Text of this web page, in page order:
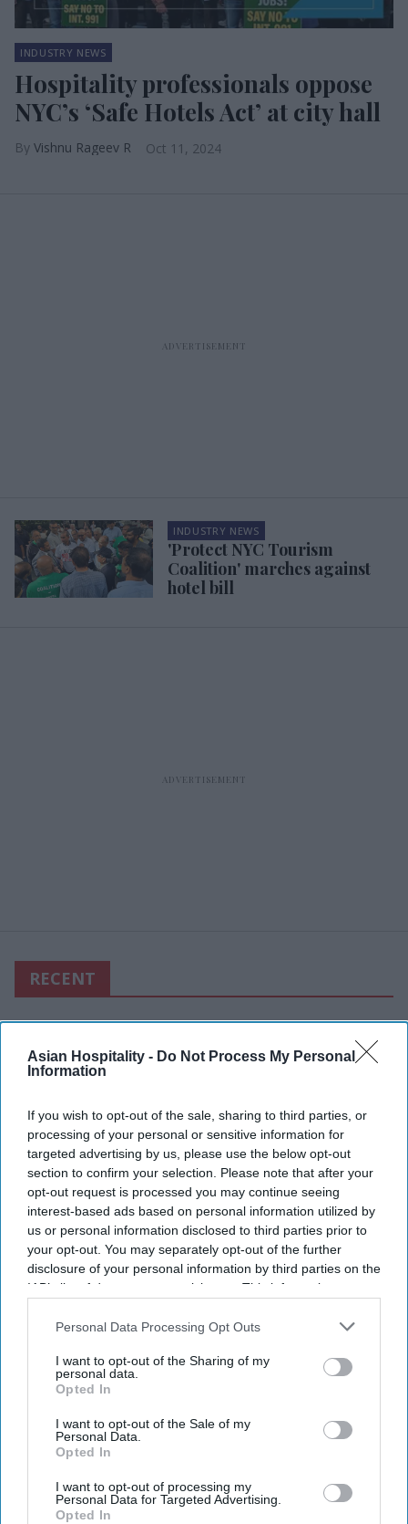
Asian Hospitality - Do Not Process My Personal
Information
If you wish to opt-out of the sale, sharing to third parties, or
processing of your personal or sensitive information for
targeted advertising by us, please use the below opt-out
section to confirm your selection. Please note that after your
opt-out request is processed you may continue seeing
interest-based ads based on personal information utilized by
us or personal information disclosed to third parties prior to
your opt-out. You may separately opt-out of the further
disclosure of your personal information by third parties on the
IAB’s list of downstream participants. This information may
Downstream Participantsthat may further disclose it to other
Personal Data Processing Opt Outs
I want to opt-out of the Sharing of my
personal data.
Opted In
I want to opt-out of the Sale of my
Personal Data.
Opted In
I want to opt-out of processing my
Personal Data for Targeted Advertising.
Opted In
INDUSTRY NEWS
Hospitality professionals oppose
NYC’s ‘Safe Hotels Act’ at city hall
Vishnu Rageev R Oct 11, 2024
INDUSTRY NEWS
'Protect NYC Tourism
Coalition' marches against
hotel bill
RECENT